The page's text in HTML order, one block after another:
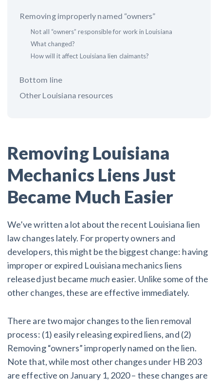
Customer Education
How to get started.
Removing improperly named “owners”
Not all “owners” responsible for work in Louisiana
What changed?
How will it affect Louisiana lien claimants?
Bottom line
Other Louisiana resources
Removing Louisiana
Mechanics Liens Just
Became Much Easier
We’ve written a lot about the recent Louisiana lien
law changes lately. For property owners and
developers, this might be the biggest change: having
improper or expired Louisiana mechanics liens
released just became much easier. Unlike some of the
other changes, these are effective immediately.
There are two major changes to the lien removal
process: (1) easily releasing expired liens, and (2)
Removing “owners” improperly named on the lien.
Note that, while most other changes under HB 203
are effective on January 1, 2020 – these changes are